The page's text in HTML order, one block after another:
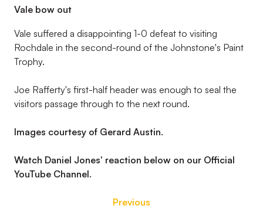
Vale bow out
Vale suffered a disappointing 1-0 defeat to visiting
Rochdale in the second-round of the Johnstone's Paint
Trophy.
Joe Rafferty's first-half header was enough to seal the
visitors passage through to the next round.
Images courtesy of Gerard Austin.
Watch Daniel Jones' reaction below on our Official
YouTube Channel.
Previous